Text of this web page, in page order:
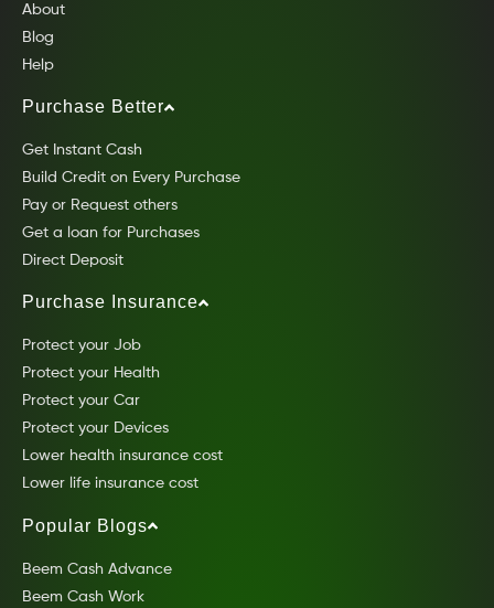
About
Blog
Help
Purchase Better
Get Instant Cash
Build Credit on Every Purchase
Pay or Request others
Get a loan for Purchases
Direct Deposit
Purchase Insurance
Protect your Job
Protect your Health
Protect your Car
Protect your Devices
Lower health insurance cost
Lower life insurance cost
Popular Blogs
Beem Cash Advance
Beem Cash Work